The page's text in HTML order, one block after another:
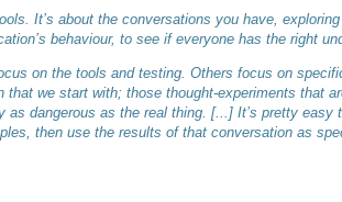
It’s about the conversations you have,
behaviour, to see if everyone has the right
on the tools and testing. Others focus on
that we start with; those thought-experiments that
as dangerous as the real thing. [...] It’s pretty easy
then use the results of that conversation as